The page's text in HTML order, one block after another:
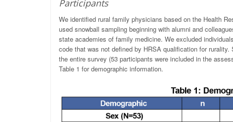
Participants
We identified rural family physicians based on the Health
used snowball sampling beginning with alumni and
state academies of family medicine. We excluded
code that was not defined by HRSA qualification for
the entire survey (53 participants were included in the
Table 1 for demographic information.